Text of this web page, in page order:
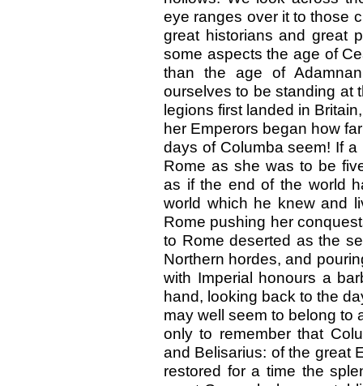
eye ranges over it to those
great historians and great
some aspects the age of
than the age of
ourselves to be standing at
legions first landed in
her Emperors began how
days of Columba seem! If
Rome as she was to be
as if the end of the world
world which he knew and
Rome pushing her
to Rome deserted as the
Northern hordes, and
with Imperial honours a
hand, looking back to the
may well seem to belong to
only to remember that
and Belisarius: of the great
restored for a time the